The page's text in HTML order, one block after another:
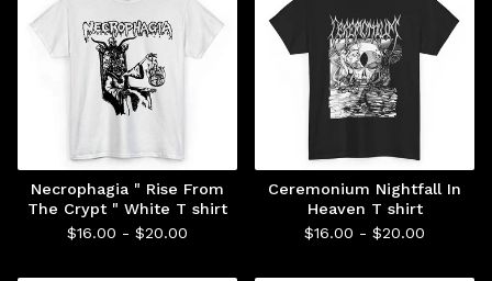
Necrophagia " Rise From
The Crypt " White T shirt
$16.00 - $20.00
Ceremonium Nightfall In
Heaven T shirt
$16.00 - $20.00